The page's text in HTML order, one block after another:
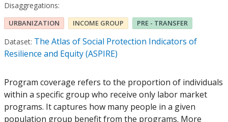
Disaggregations:
URBANIZATION INCOME GROUP PRE - TRANSFER
Dataset: The Atlas of Social Protection Indicators of
Resilience and Equity (ASPIRE)
Program coverage refers to the proportion of individuals
within a specific group who receive only labor market
programs. It captures how many people in a given
population group benefit from the programs. More